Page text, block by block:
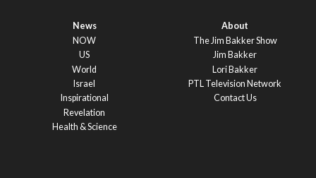
News
NOW
US
World
Israel
Inspirational
Revelation
Health & Science
About
The Jim Bakker Show
Jim Bakker
Lori Bakker
PTL Television Network
Contact Us